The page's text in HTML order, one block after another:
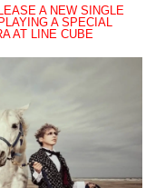
A NEW SINGLE
A SPECIAL
AT LINE CUBE